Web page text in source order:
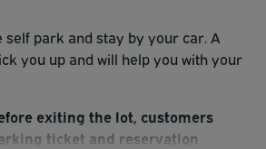
self park and stay by your car. A
you up and will help you with your
exiting the lot, customers
ticket and reservation